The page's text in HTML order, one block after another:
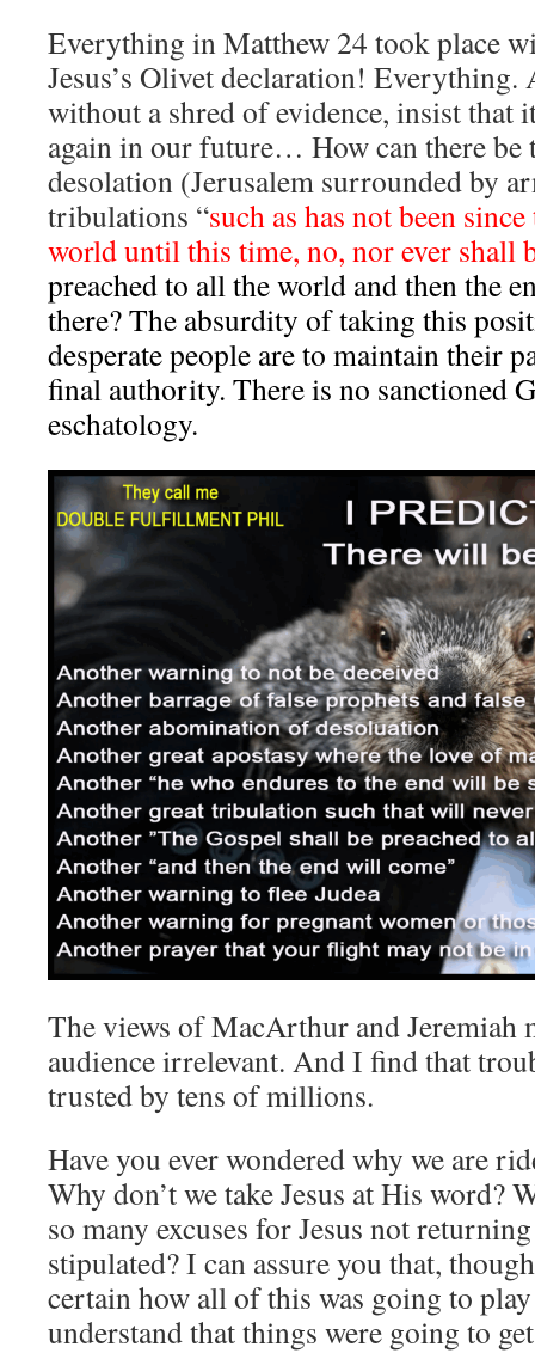
Everything in Matthew 24 took place
Jesus’s Olivet declaration!
without a shred of evidence, insist that
again in our future… How can there be
desolation (Jerusalem surrounded by
tribulations “such as has not been
world until this time, no, nor ever shall
preached to all the world and then the
there? The absurdity of taking this
desperate people are to maintain their
final authority. There is no sanctioned
eschatology.
The views of MacArthur and Jeremiah
audience irrelevant. And I find that
trusted by tens of millions.
Have you ever wondered why we are
Why don’t we take Jesus at His word?
so many excuses for Jesus not
stipulated? I can assure you that,
certain how all of this was going to
understand that things were going to